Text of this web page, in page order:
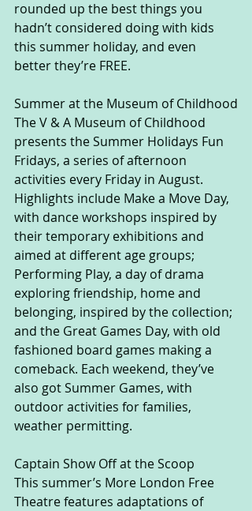
rounded up the best things you
hadn’t considered doing with kids
this summer holiday, and even
better they’re FREE.
Summer at the Museum of Childhood
The V & A Museum of Childhood
presents the Summer Holidays Fun
Fridays, a series of afternoon
activities every Friday in August.
Highlights include Make a Move Day,
with dance workshops inspired by
their temporary exhibitions and
aimed at different age groups;
Performing Play, a day of drama
exploring friendship, home and
belonging, inspired by the collection;
and the Great Games Day, with old
fashioned board games making a
comeback. Each weekend, they’ve
also got Summer Games, with
outdoor activities for families,
weather permitting.
Captain Show Off at the Scoop
This summer’s More London Free
Theatre features adaptations of